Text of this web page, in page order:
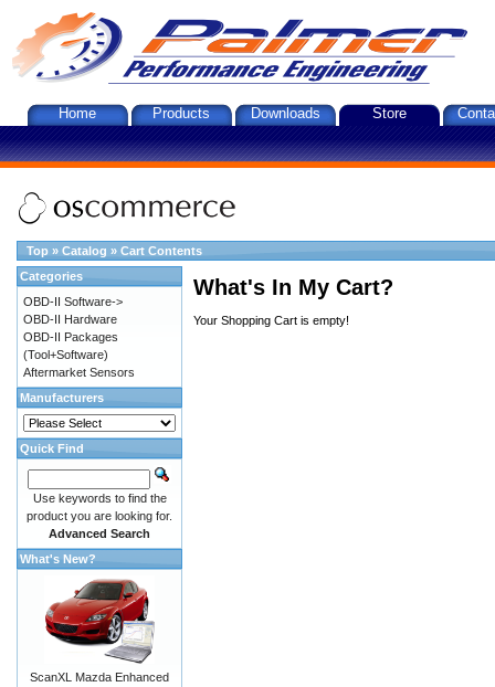
Home Products Downloads Store
Top » Catalog » Cart Contents
What's In My Cart?
Your Shopping Cart is empty!
Categories
OBD-II Software->
OBD-II Hardware
OBD-II Packages
(Tool+Software)
Aftermarket Sensors
Manufacturers
Quick Find
Use keywords to find the
product you are looking for.
Advanced Search
What's New?
ScanXL Mazda Enhanced